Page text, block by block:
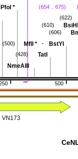
500
(654 .. 675)
(622)
(610)
(606)
MflI * - BstYI
(500)
TatI
(428)
NmeAIII
PfoI *
VN173